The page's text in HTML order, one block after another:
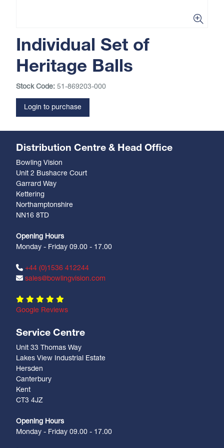
Individual Set of
Heritage Balls
Stock Code: 51-869203-000
Login to purchase
Distribution Centre & Head Office
Bowling Vision
Unit 2 Bushacre Court
Garrard Way
Kettering
Northamptonshire
NN16 8TD
Opening Hours
Monday - Friday 09.00 - 17.00
+44 (0)1536 412244
sales@bowlingvision.com
Google Reviews
Service Centre
Unit 33 Thomas Way
Lakes View Industrial Estate
Hersden
Canterbury
Kent
CT3 4JZ
Opening Hours
Monday - Friday 09.00 - 17.00